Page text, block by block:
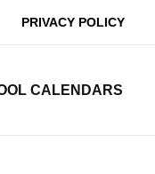
PRIVACY POLICY
CALENDARS